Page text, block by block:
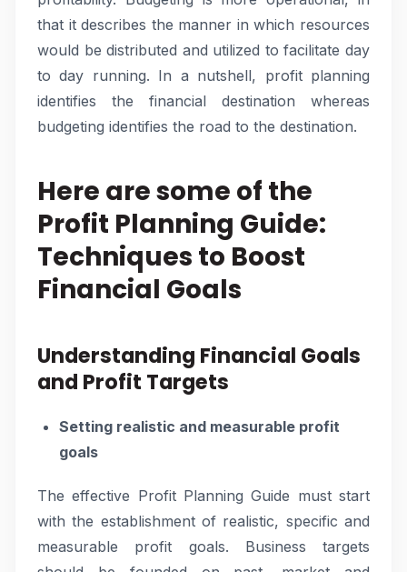
that it describes the manner in which resources
would be distributed and utilized to facilitate day
to day running. In a nutshell, profit planning
identifies the financial destination whereas
budgeting identifies the road to the destination.
Here are some of the
Profit Planning Guide:
Techniques to Boost
Financial Goals
Understanding Financial Goals
and Profit Targets
Setting realistic and measurable profit
goals
The effective Profit Planning Guide must start
with the establishment of realistic, specific and
measurable profit goals. Business targets